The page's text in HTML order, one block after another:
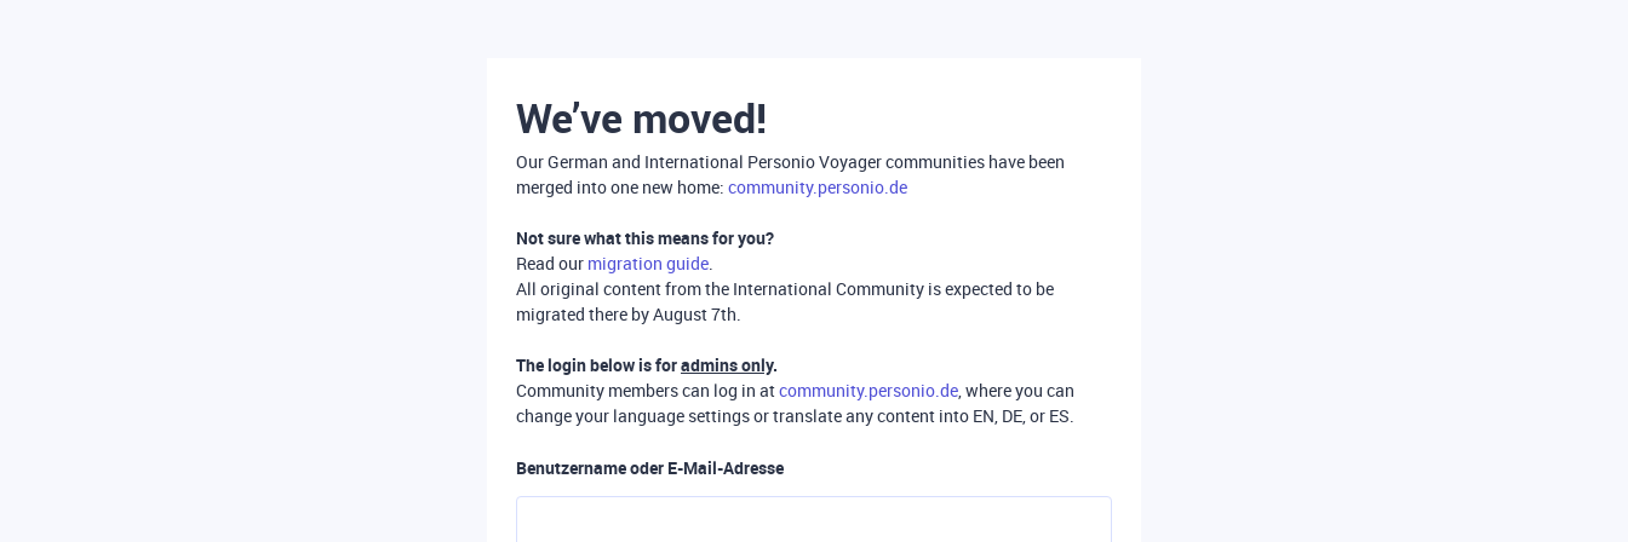
We’ve moved!
Our German and International Personio Voyager communities have been
merged into one new home: community.personio.de
Not sure what this means for you?
Read our migration guide.
All original content from the International Community is expected to be
migrated there by August 7th.
The login below is foradmins only.
Community members can log in atcommunity.personio.de, where you can
change your language settings or translate any content into EN, DE, or ES.
Benutzername oder E-Mail-Adresse